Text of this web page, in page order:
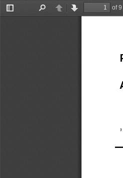
Toggle
PreviousNext
of 9
,